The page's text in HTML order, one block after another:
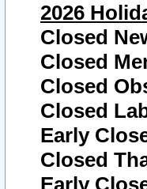
2026
Closed
Closed
Closed
Closed
Early
Closed
Early